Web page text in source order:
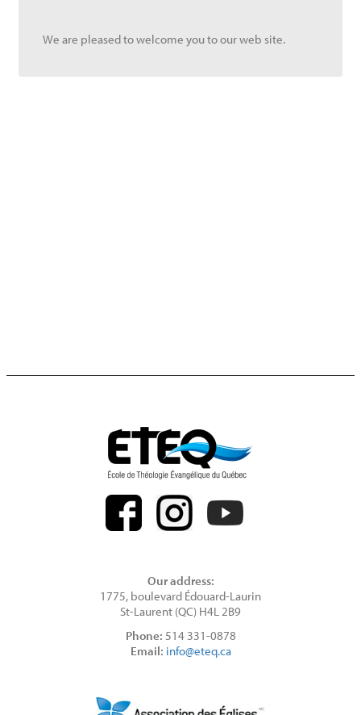
We are pleased to welcome you to our web site.
Our address:
1775, boulevard Édouard-Laurin
St-Laurent (QC) H4L 2B9
Phone: 514 331-0878
Email: info@eteq.ca